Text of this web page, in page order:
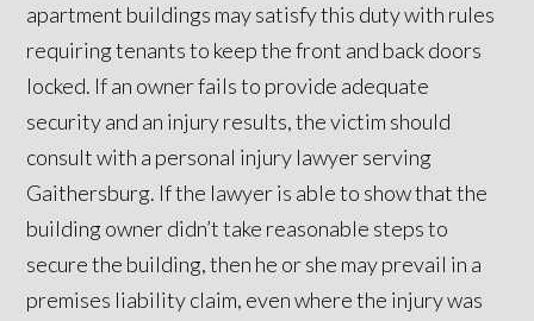
apartment buildings may satisfy this duty with rules
requiring tenants to keep the front and back doors
locked. If an owner fails to provide adequate
security and an injury results, the victim should
consult with a personal injury lawyer serving
Gaithersburg. If the lawyer is able to show that the
building owner didn’t take reasonable steps to
secure the building, then he or she may prevail in a
premises liability claim, even where the injury was